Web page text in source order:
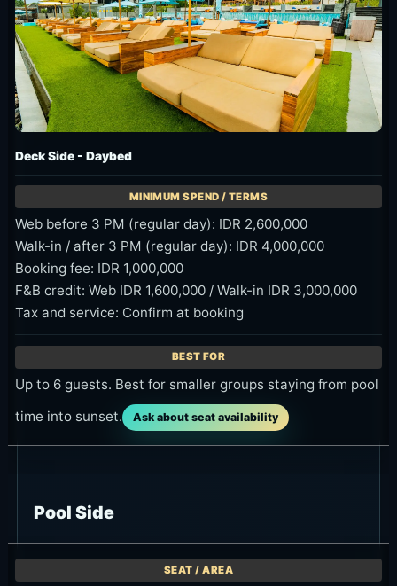
Deck Side - Daybed
Web before 3 PM (regular day): IDR 2,600,000
Walk-in / after 3 PM (regular day): IDR 4,000,000
Booking fee: IDR 1,000,000
F&B credit: Web IDR 1,600,000 / Walk-in IDR 3,000,000
Tax and service: Confirm at booking
Up to 6 guests. Best for smaller groups staying from pool
time into sunset.
Ask about seat availability
Pool Side